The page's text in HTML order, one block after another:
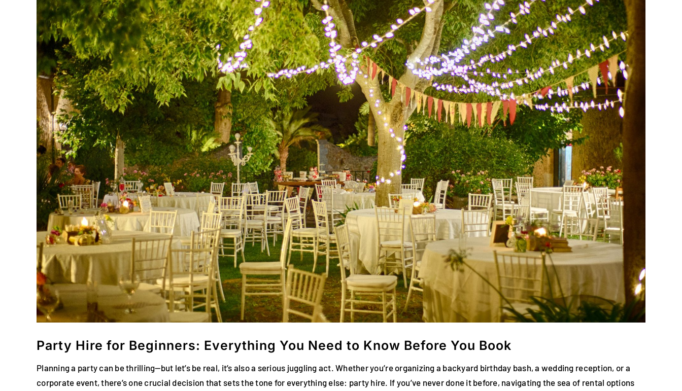
Image
Party Hire for Beginners: Everything You Need to Know Before You Book
Planning a party can be thrilling—but let’s be real, it’s also a serious juggling act. Whether you’re organizing a backyard birthday bash, a wedding reception, or a
corporate event, there’s one crucial decision that sets the tone for everything else: party hire. If you’ve never done it before, navigating the sea of rental options